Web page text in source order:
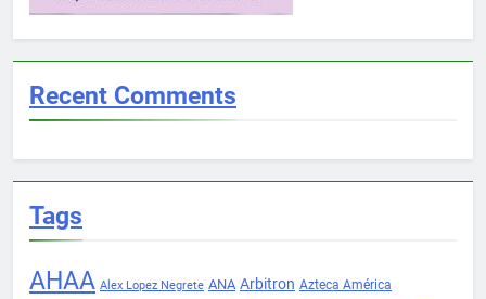
Recent Comments
Tags
AHAA Alex Lopez Negrete ANA Arbitron Azteca América